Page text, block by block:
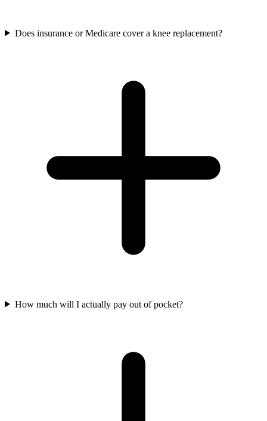
Does insurance or Medicare cover a knee replacement?
How much will I actually pay out of pocket?